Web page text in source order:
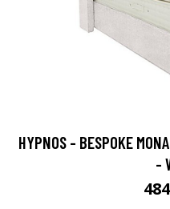
HYPNOS - BESPOKE
-